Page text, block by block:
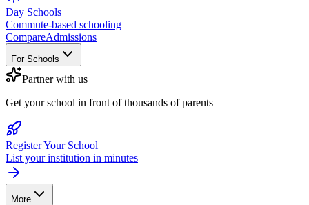
Day Schools
Commute-based schooling
CompareAdmissions
For Schools
Partner with us
Get your school in front of thousands of parents
Register Your School
List your institution in minutes
More